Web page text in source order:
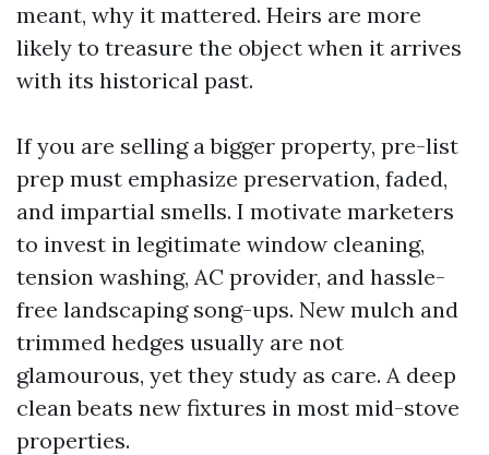
meant, why it mattered. Heirs are more
likely to treasure the object when it arrives
with its historical past.
If you are selling a bigger property, pre-list
prep must emphasize preservation, faded,
and impartial smells. I motivate marketers
to invest in legitimate window cleaning,
tension washing, AC provider, and hassle-
free landscaping song-ups. New mulch and
trimmed hedges usually are not
glamourous, yet they study as care. A deep
clean beats new fixtures in most mid-stove
properties.